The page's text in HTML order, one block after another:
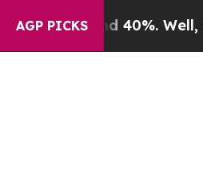
AGP PICKS40%. Well, it Didn’t